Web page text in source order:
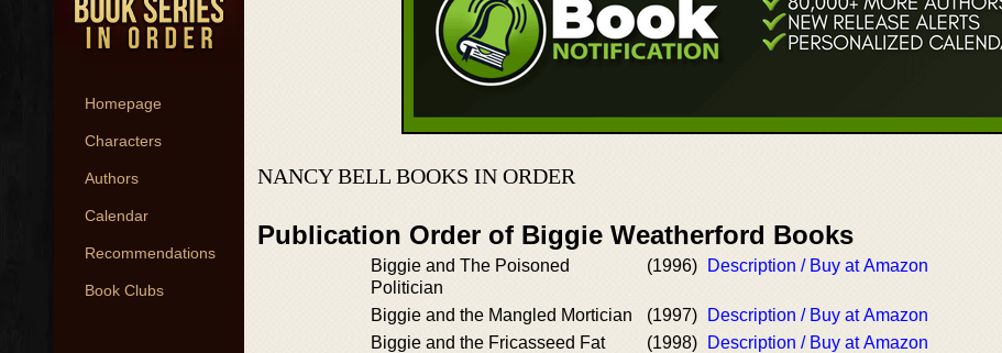
Homepage
Characters
Authors
Calendar
Recommendations
Book Clubs
NANCY BELL BOOKS IN ORDER
Publication Order of Biggie Weatherford Books
Biggie and The Poisoned
Politician
(1996) Description / Buy at Amazon
Biggie and the Mangled Mortician (1997)
Description / Buy at Amazon
Biggie and the Fricasseed Fat
(1998) Description / Buy at Amazon